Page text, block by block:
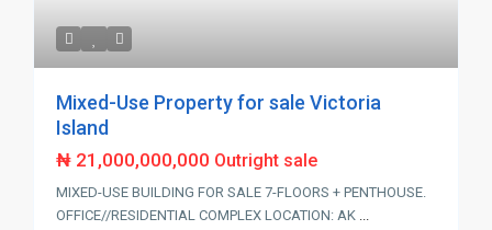
Mixed-Use Property for sale Victoria
Island
₦ 21,000,000,000 Outright sale
MIXED-USE BUILDING FOR SALE 7-FLOORS + PENTHOUSE.
OFFICE//RESIDENTIAL COMPLEX LOCATION: AK ...